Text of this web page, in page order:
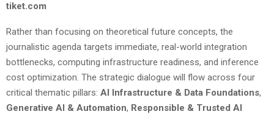
tiket.com
Rather than focusing on theoretical future concepts, the
journalistic agenda targets immediate, real-world integration
bottlenecks, computing infrastructure readiness, and inference
cost optimization. The strategic dialogue will flow across four
critical thematic pillars: AI Infrastructure & Data Foundations,
Generative AI & Automation, Responsible & Trusted AI